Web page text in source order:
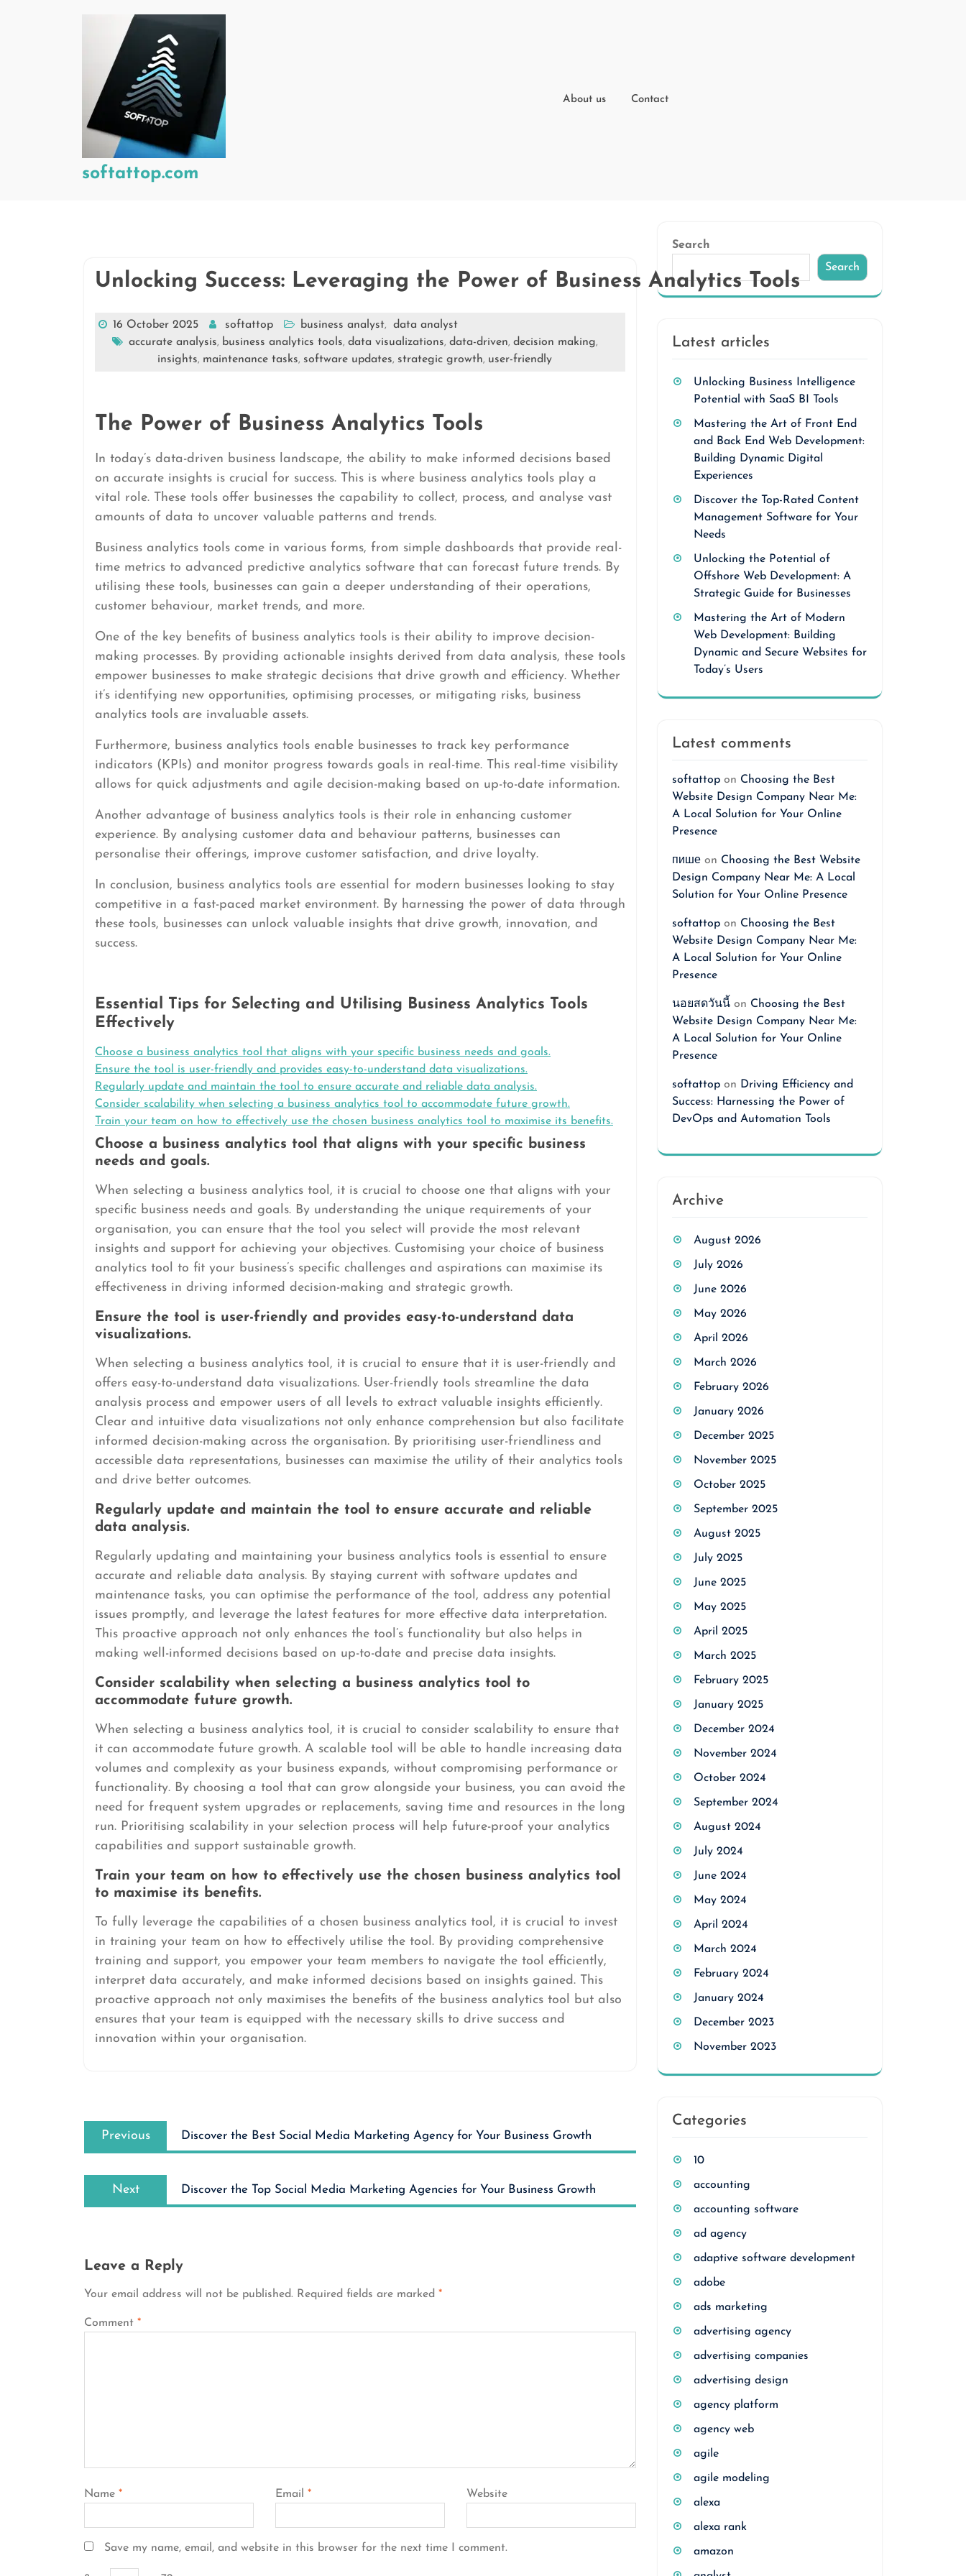
softattop.com
About us Contact
Unlocking Success: Leveraging the Power of Business Analytics Tools
16 October 2025 softattop business analyst,
data analyst
accurate analysis, business analytics tools, data visualizations, data-driven, decision making,
insights, maintenance tasks, software updates, strategic growth, user-friendly
The Power of Business Analytics Tools
In today’s data-driven business landscape, the ability to make informed decisions based
on accurate insights is crucial for success. This is where business analytics tools play a
vital role. These tools offer businesses the capability to collect, process, and analyse vast
amounts of data to uncover valuable patterns and trends.
Business analytics tools come in various forms, from simple dashboards that provide real-
time metrics to advanced predictive analytics software that can forecast future trends. By
utilising these tools, businesses can gain a deeper understanding of their operations,
customer behaviour, market trends, and more.
One of the key benefits of business analytics tools is their ability to improve decision-
making processes. By providing actionable insights derived from data analysis, these tools
empower businesses to make strategic decisions that drive growth and efficiency. Whether
it’s identifying new opportunities, optimising processes, or mitigating risks, business
analytics tools are invaluable assets.
Furthermore, business analytics tools enable businesses to track key performance
indicators (KPIs) and monitor progress towards goals in real-time. This real-time visibility
allows for quick adjustments and agile decision-making based on up-to-date information.
Another advantage of business analytics tools is their role in enhancing customer
experience. By analysing customer data and behaviour patterns, businesses can
personalise their offerings, improve customer satisfaction, and drive loyalty.
In conclusion, business analytics tools are essential for modern businesses looking to stay
competitive in a fast-paced market environment. By harnessing the power of data through
these tools, businesses can unlock valuable insights that drive growth, innovation, and
success.
Essential Tips for Selecting and Utilising Business Analytics Tools
Effectively
Choose a business analytics tool that aligns with your specific business needs and goals.
Ensure the tool is user-friendly and provides easy-to-understand data visualizations.
Regularly update and maintain the tool to ensure accurate and reliable data analysis.
Consider scalability when selecting a business analytics tool to accommodate future growth.
Train your team on how to effectively use the chosen business analytics tool to maximise its benefits.
Choose a business analytics tool that aligns with your specific business
needs and goals.
When selecting a business analytics tool, it is crucial to choose one that aligns with your
specific business needs and goals. By understanding the unique requirements of your
organisation, you can ensure that the tool you select will provide the most relevant
insights and support for achieving your objectives. Customising your choice of business
analytics tool to fit your business’s specific challenges and aspirations can maximise its
effectiveness in driving informed decision-making and strategic growth.
Ensure the tool is user-friendly and provides easy-to-understand data
visualizations.
When selecting a business analytics tool, it is crucial to ensure that it is user-friendly and
offers easy-to-understand data visualizations. User-friendly tools streamline the data
analysis process and empower users of all levels to extract valuable insights efficiently.
Clear and intuitive data visualizations not only enhance comprehension but also facilitate
informed decision-making across the organisation. By prioritising user-friendliness and
accessible data representations, businesses can maximise the utility of their analytics tools
and drive better outcomes.
Regularly update and maintain the tool to ensure accurate and reliable
data analysis.
Regularly updating and maintaining your business analytics tools is essential to ensure
accurate and reliable data analysis. By staying current with software updates and
maintenance tasks, you can optimise the performance of the tool, address any potential
issues promptly, and leverage the latest features for more effective data interpretation.
This proactive approach not only enhances the tool’s functionality but also helps in
making well-informed decisions based on up-to-date and precise data insights.
Consider scalability when selecting a business analytics tool to
accommodate future growth.
When selecting a business analytics tool, it is crucial to consider scalability to ensure that
it can accommodate future growth. A scalable tool will be able to handle increasing data
volumes and complexity as your business expands, without compromising performance or
functionality. By choosing a tool that can grow alongside your business, you can avoid the
need for frequent system upgrades or replacements, saving time and resources in the long
run. Prioritising scalability in your selection process will help future-proof your analytics
capabilities and support sustainable growth.
Train your team on how to effectively use the chosen business analytics tool
to maximise its benefits.
To fully leverage the capabilities of a chosen business analytics tool, it is crucial to invest
in training your team on how to effectively utilise the tool. By providing comprehensive
training and support, you empower your team members to navigate the tool efficiently,
interpret data accurately, and make informed decisions based on insights gained. This
proactive approach not only maximises the benefits of the business analytics tool but also
ensures that your team is equipped with the necessary skills to drive success and
innovation within your organisation.
navigation
Previous
Previous
Discover the Best Social Media Marketing Agency for Your Business Growth
Next
Next
Discover the Top Social Media Marketing Agencies for Your Business Growth
Leave a Reply
Your email address will not be published. Required fields are marked *
Comment *
Name * Email * Website
Save my name, email, and website in this browser for the next time I comment.
Search
Search
Latest articles
Unlocking Business Intelligence
Potential with SaaS BI Tools
Mastering the Art of Front End
and Back End Web Development:
Building Dynamic Digital
Experiences
Discover the Top-Rated Content
Management Software for Your
Needs
Unlocking the Potential of
Offshore Web Development: A
Strategic Guide for Businesses
Mastering the Art of Modern
Web Development: Building
Dynamic and Secure Websites for
Today’s Users
Latest comments
softattop on Choosing the Best
Website Design Company Near Me:
A Local Solution for Your Online
Presence
пише on Choosing the Best Website
Design Company Near Me: A Local
Solution for Your Online Presence
softattop on Choosing the Best
Website Design Company Near Me:
A Local Solution for Your Online
Presence
นอยสดวันนี้ on Choosing the Best
Website Design Company Near Me:
A Local Solution for Your Online
Presence
softattop on Driving Efficiency and
Success: Harnessing the Power of
DevOps and Automation Tools
Archive
August 2026
July 2026
June 2026
May 2026
April 2026
March 2026
February 2026
January 2026
December 2025
November 2025
October 2025
September 2025
August 2025
July 2025
June 2025
May 2025
April 2025
March 2025
February 2025
January 2025
December 2024
November 2024
October 2024
September 2024
August 2024
July 2024
June 2024
May 2024
April 2024
March 2024
February 2024
January 2024
December 2023
November 2023
Categories
10
accounting
accounting software
ad agency
adaptive software development
adobe
ads marketing
advertising agency
advertising companies
advertising design
agency platform
agency web
agile
agile modeling
alexa
alexa rank
amazon